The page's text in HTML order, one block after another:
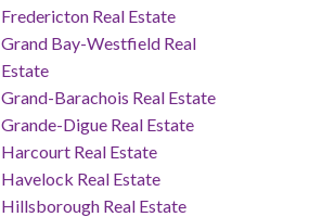
Fredericton Real Estate
Grand Bay-Westfield Real
Estate
Grand-Barachois Real Estate
Grande-Digue Real Estate
Harcourt Real Estate
Havelock Real Estate
Hillsborough Real Estate